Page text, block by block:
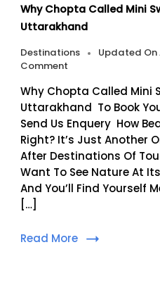
Why Chopta Called Mini
Uttarakhand
Destinations Updated On
Comment
Chopta
Called
Mini
Switzerland
Of
Uttarakhand
Why Chopta Called Mini
Uttarakhand To Book
Send Us Enquery How
Right? It’s Just Another
After Destinations Of
Want To See Nature At
And You’ll Find Yourself
[…]
Read More